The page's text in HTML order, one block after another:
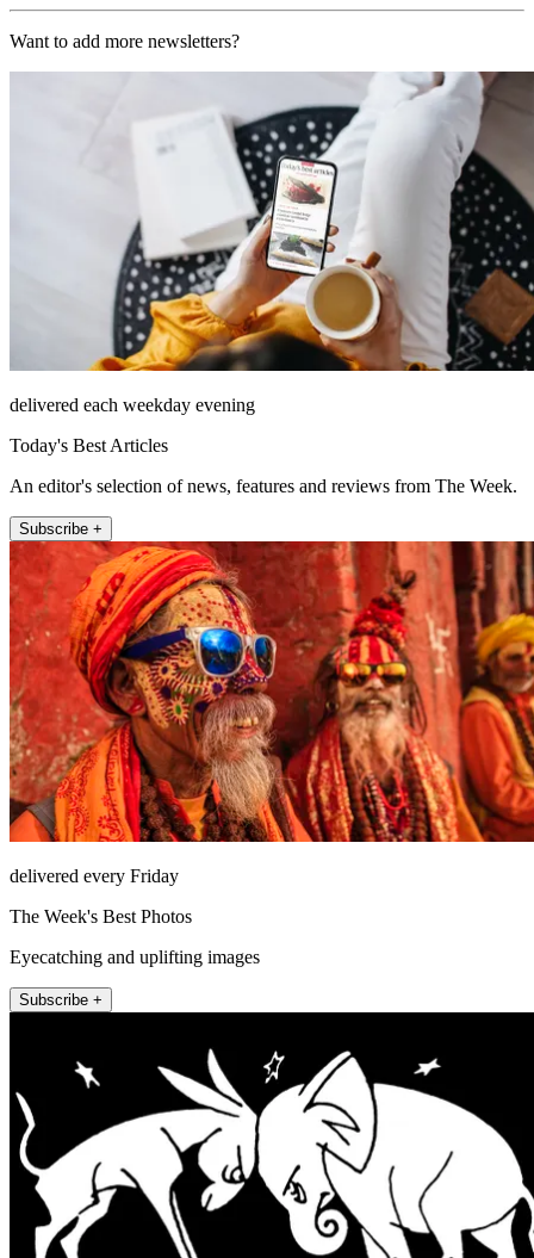
Want to add more newsletters?
delivered each weekday evening
Today's Best Articles
An editor's selection of news, features and reviews from The Week.
Subscribe +
delivered every Friday
The Week's Best Photos
Eyecatching and uplifting images
Subscribe +